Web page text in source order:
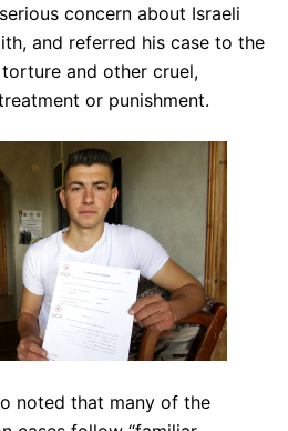
concern about Israeli
and referred his case to the
and other cruel,
or punishment.
noted that many of the